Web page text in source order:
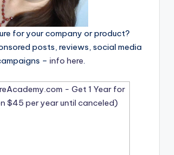
for your company or product?
posts, reviews, social media
– info here